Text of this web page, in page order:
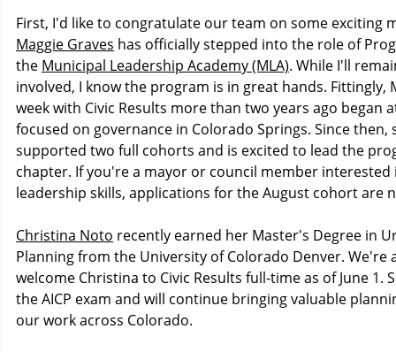
First, I'd like to congratulate our team on some exciting
Maggie Graves has officially stepped into the role of
the Municipal Leadership Academy (MLA). While I'll
involved, I know the program is in great hands. Fittingly,
week with Civic Results more than two years ago began
focused on governance in Colorado Springs. Since then,
supported two full cohorts and is excited to lead the
chapter. If you're a mayor or council member
leadership skills, applications for the August cohort are
Christina Noto recently earned her Master's Degree in
Planning from the University of Colorado Denver. We're
welcome Christina to Civic Results full-time as of June 1.
the AICP exam and will continue bringing valuable
our work across Colorado.